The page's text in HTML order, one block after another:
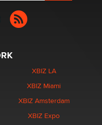
XBIZ LA
XBIZ Miami
XBIZ Amsterdam
XBIZ Expo